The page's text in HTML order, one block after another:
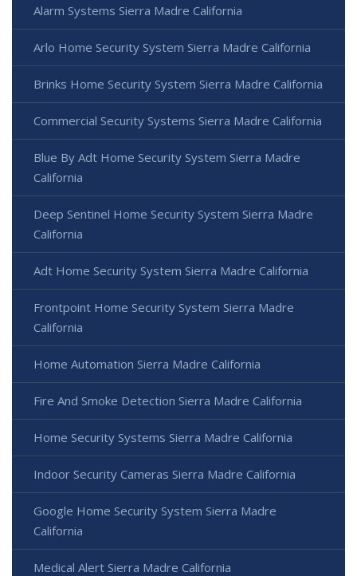
Alarm Systems Sierra Madre California
Arlo Home Security System Sierra Madre California
Brinks Home Security System Sierra Madre California
Commercial Security Systems Sierra Madre California
Blue By Adt Home Security System Sierra Madre
California
Deep Sentinel Home Security System Sierra Madre
California
Adt Home Security System Sierra Madre California
Frontpoint Home Security System Sierra Madre
California
Home Automation Sierra Madre California
Fire And Smoke Detection Sierra Madre California
Home Security Systems Sierra Madre California
Indoor Security Cameras Sierra Madre California
Google Home Security System Sierra Madre
California
Medical Alert Sierra Madre California